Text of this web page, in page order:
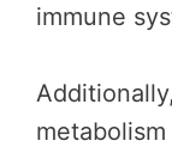
immune